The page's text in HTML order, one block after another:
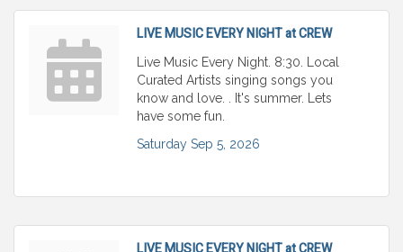
LIVE MUSIC EVERY NIGHT at CREW
Live Music Every Night. 8:30. Local
Curated Artists singing songs you
know and love. . It's summer. Lets
have some fun.
Saturday Sep 5, 2026